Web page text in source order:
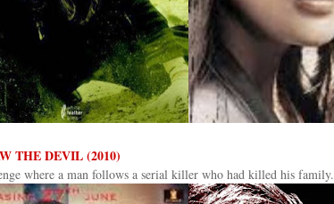
THE DEVIL (2010)
where a man follows a serial killer who had killed his family.